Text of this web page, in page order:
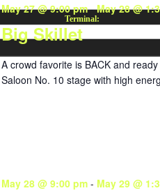
Terminal:
Big Skillet
May 27 @ 9:00 pm-May 28 @
A crowd favorite is BACK and
Saloon No. 10 stage with high
May 28 @ 9:00 pm- May 29 @